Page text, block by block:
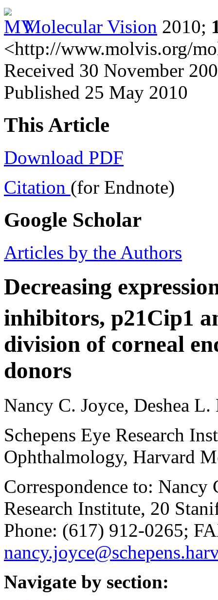
Molecular Vision 2010;
<http://www.molvis.org/
Received 30 November
Published 25 May 2010
This Article
Download PDF
Citation (for Endnote)
Google Scholar
Articles by the Authors
Decreasing
inhibitors, p21Cip1
division of corneal
donors
Nancy C. Joyce, Deshea L.
Schepens Eye Research
Ophthalmology, Harvard
Correspondence to: Nancy
Research Institute, 20
Phone: (617) 912-0265;
Navigate by section: